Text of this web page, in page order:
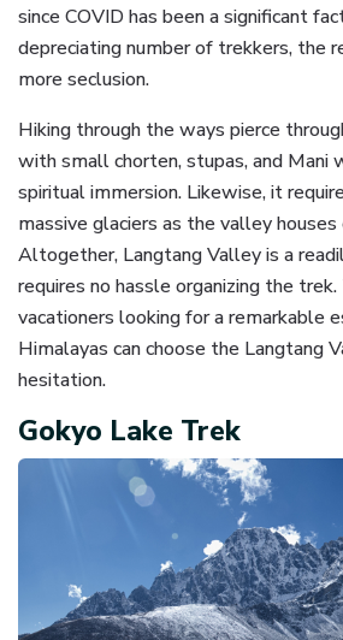
since COVID has been a significant
depreciating number of trekkers, the
more seclusion.
Hiking through the ways pierce
with small chorten, stupas, and Mani
spiritual immersion. Likewise, it
massive glaciers as the valley
Altogether, Langtang Valley is a
requires no hassle organizing the
vacationers looking for a remarkable
Himalayas can choose the Langtang
hesitation.
Gokyo Lake Trek